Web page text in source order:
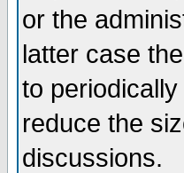
or the
latter case
to
reduce the
discussions.